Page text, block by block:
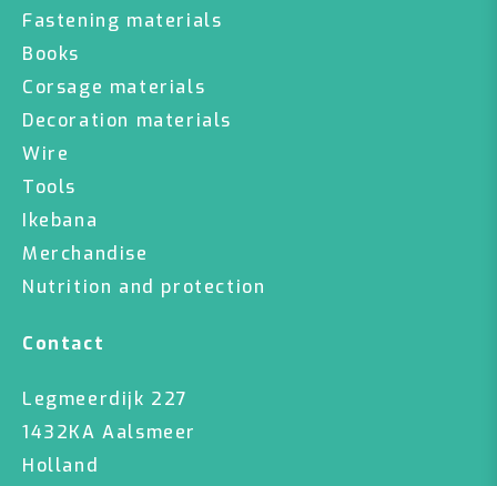
Fastening materials
Books
Corsage materials
Decoration materials
Wire
Tools
Ikebana
Merchandise
Nutrition and protection
Contact
Legmeerdijk 227
1432KA Aalsmeer
Holland